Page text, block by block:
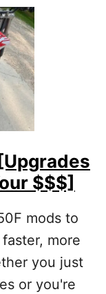
$$$]
mods to
more
you just
or you're